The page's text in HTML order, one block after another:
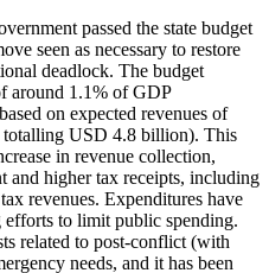
passed the state budget
seen as necessary to restore
deadlock. The budget
around 1.1% of GDP
on expected revenues of
USD 4.8 billion). This
in revenue collection,
and higher tax receipts, including
revenues. Expenditures have
to limit public spending.
related to post-conflict (with
needs, and it has been